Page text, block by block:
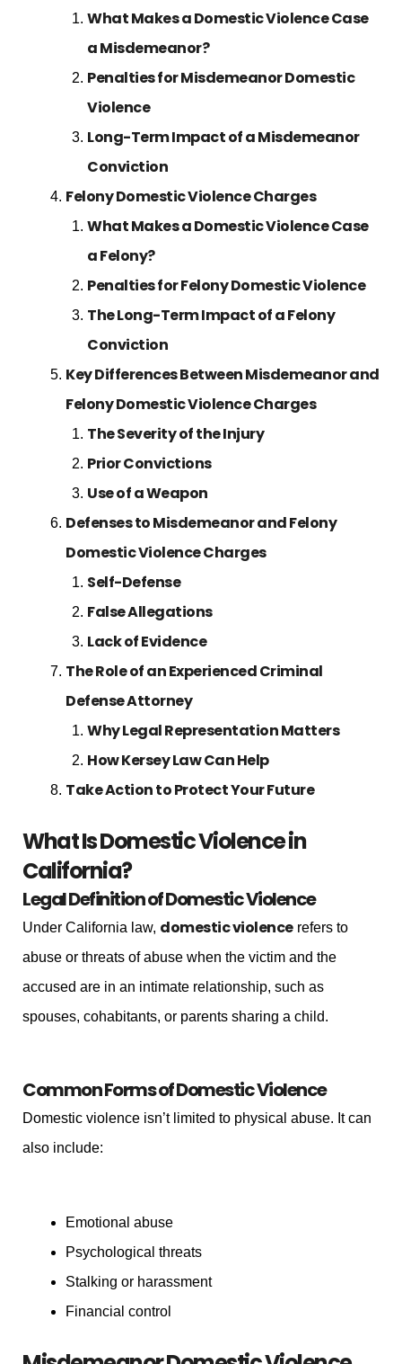
What Makes a Domestic Violence Case
a Misdemeanor?
Penalties for Misdemeanor Domestic
Violence
Long-Term Impact of a Misdemeanor
Conviction
Felony Domestic Violence Charges
What Makes a Domestic Violence Case
a Felony?
Penalties for Felony Domestic Violence
The Long-Term Impact of a Felony
Conviction
Key Differences Between Misdemeanor and
Felony Domestic Violence Charges
The Severity of the Injury
Prior Convictions
Use of a Weapon
Defenses to Misdemeanor and Felony
Domestic Violence Charges
Self-Defense
False Allegations
Lack of Evidence
The Role of an Experienced Criminal
Defense Attorney
Why Legal Representation Matters
How Kersey Law Can Help
Take Action to Protect Your Future
What Is Domestic Violence in
California?
Legal Definition of Domestic Violence
Under California law, domestic violencerefers to
abuse or threats of abuse when the victim and the
accused are in an intimate relationship, such as
spouses, cohabitants, or parents sharing a child.
Common Forms of Domestic Violence
Domestic violence isn’t limited to physical abuse. It can
also include:
Emotional abuse
Psychological threats
Stalking or harassment
Financial control